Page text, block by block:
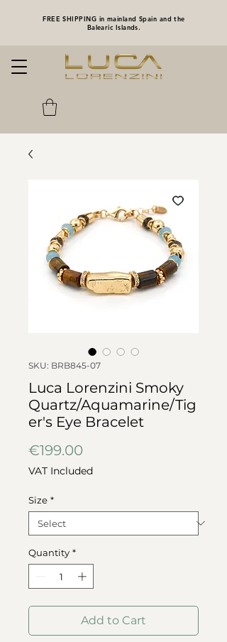
FREE SHIPPING in mainland Spain and the
Balearic Islands.
SKU: BRB845-07
Luca Lorenzini Smoky
Quartz/Aquamarine/Tig
er's Eye Bracelet
€199.00Price
VAT Included
Size *
Quantity *
Add to Cart